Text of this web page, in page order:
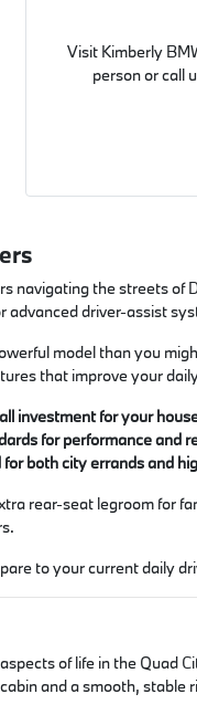
Visit Kimberly
person or call
navigating the streets
driver-assist
model than you
that improve your
investment for your
for performance and
both city errands and
rear-seat legroom for
to your current daily
of life in the Quad
and a smooth, stable